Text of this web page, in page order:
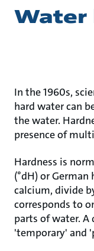
Water
In the 1960s,
hard water can
the water.
presence of
Hardness is
(°dH) or
calcium, divide
corresponds to
parts of water.
'temporary' and